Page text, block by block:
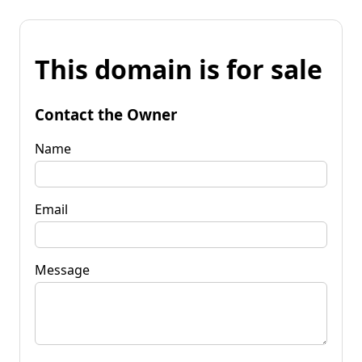
This domain is for sale
Contact the Owner
Name
Email
Message